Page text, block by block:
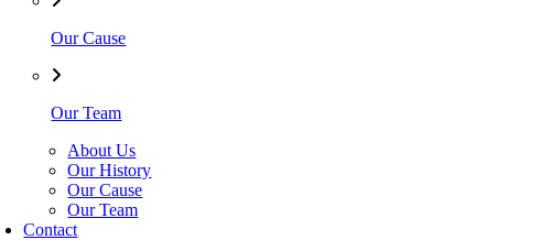
Our Cause
Our Team
About Us
Our History
Our Cause
Our Team
Contact